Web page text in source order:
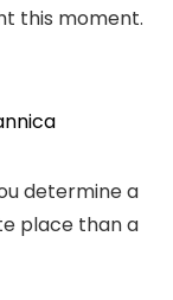
this moment.
determine a
place than a